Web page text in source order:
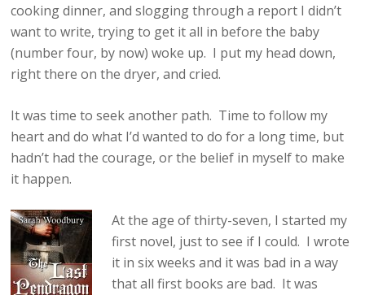
cooking dinner, and slogging through a report I didn’t
want to write, trying to get it all in before the baby
(number four, by now) woke up. I put my head down,
right there on the dryer, and cried.
It was time to seek another path. Time to follow my
heart and do what I’d wanted to do for a long time, but
hadn’t had the courage, or the belief in myself to make
it happen.
At the age of thirty-seven, I started my
first novel, just to see if I could. I wrote
it in six weeks and it was bad in a way
that all first books are bad. It was